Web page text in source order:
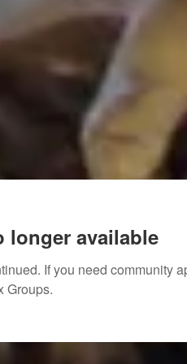
longer available
If you need community
Groups.